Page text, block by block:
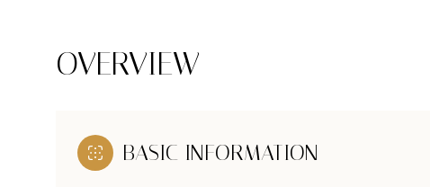
OVERVIEW
BASIC INFORMATION